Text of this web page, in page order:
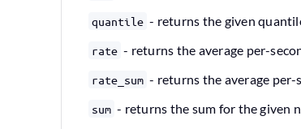
quantile - returns the given
rate - returns the average per-
rate_sum - returns the average per-
sum - returns the sum for the given